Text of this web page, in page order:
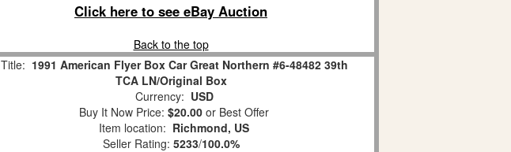
Click here to see eBay Auction
Back to the top
Title: 1991 American Flyer Box Car Great Northern #6-48482 39th
TCA LN/Original Box
Currency: USD
Buy It Now Price: $20.00 or Best Offer
Item location: Richmond, US
Seller Rating: 5233/100.0%